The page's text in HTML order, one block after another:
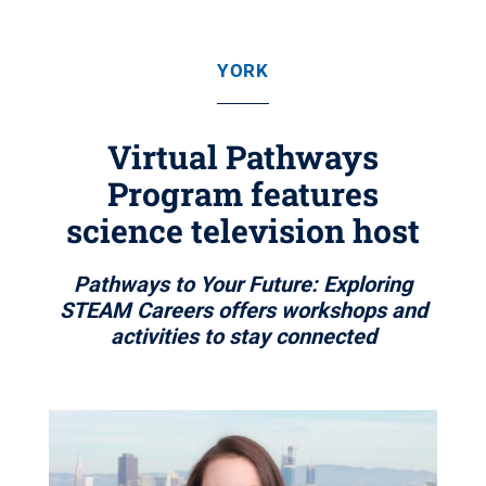
YORK
Virtual Pathways
Program features
science television host
Pathways to Your Future: Exploring
STEAM Careers offers workshops and
activities to stay connected